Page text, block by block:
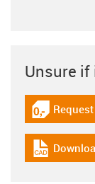
Unsure
igus-icon-
igus-icon-